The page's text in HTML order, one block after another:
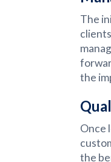
The
the
Once
the